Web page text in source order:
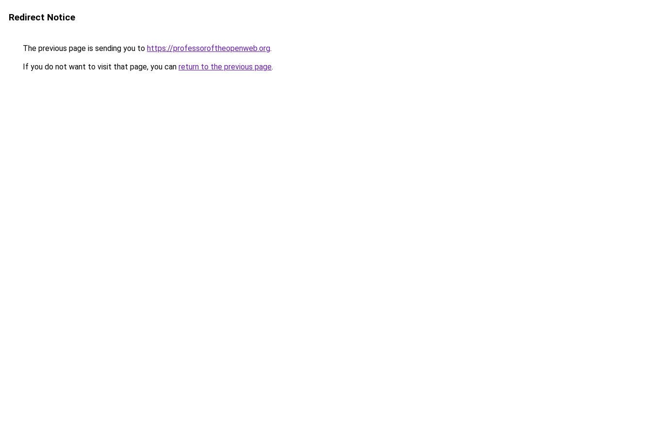
Redirect Notice
The previous page is sending you to https://professoroftheopenweb.org.
If you do not want to visit that page, you can return to the previous page.